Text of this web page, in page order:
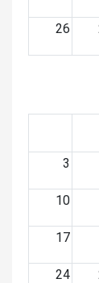
26
3
10
17
24